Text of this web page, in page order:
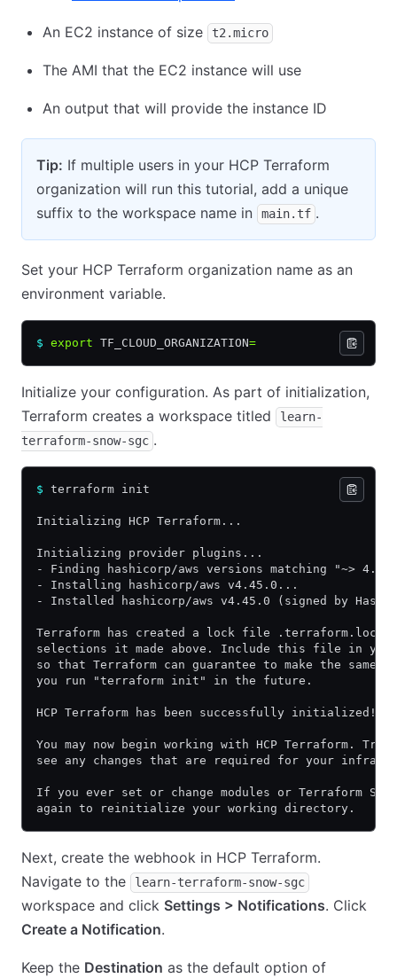
An EC2 instance of size t2.micro
The AMI that the EC2 instance will use
An output that will provide the instance ID
Tip: If multiple users in your HCP Terraform
organization will run this tutorial, add a unique
suffix to the workspace name in
main.tf .
Set your HCP Terraform organization name as an
environment variable.
$ export TF_CLOUD_ORGANIZATION=
Initialize your configuration. As part of initialization,
Terraform creates a workspace titled
learn-
terraform-snow-sgc .
$ terraform init
Initializing HCP Terraform...
Initializing provider plugins...
- Finding hashicorp/aws versions matching "~>
- Installing hashicorp/aws v4.45.0...
- Installed hashicorp/aws v4.45.0 (signed by
Terraform has created a lock file
selections it made above. Include this file in
so that Terraform can guarantee to make the same
you run "terraform init" in the future.
HCP Terraform has been successfully initialized!
You may now begin working with HCP Terraform.
see any changes that are required for your
If you ever set or change modules or Terraform
again to reinitialize your working directory.
Next, create the webhook in HCP Terraform.
Navigate to the
learn-terraform-snow-sgc
workspace and click Settings > Notifications. Click
Create a Notification.
Keep the Destination as the default option of